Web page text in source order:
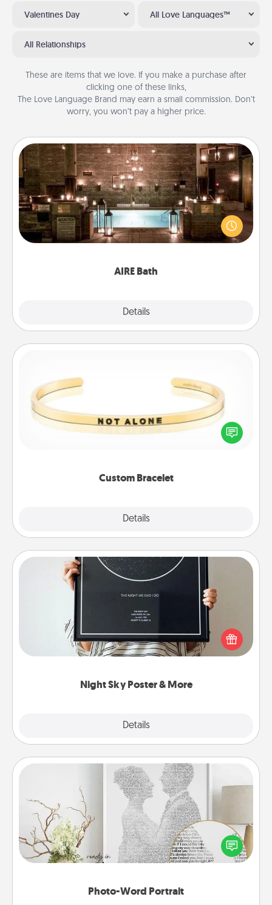
Valentines Day All Love Languages™
All Relationships
These are items that we love. If you make a purchase after
clicking one of these links,
The Love Language Brand may earn a small commission. Don’t
worry, you won’t pay a higher price.
AIRE Bath
Details
AIRE Bath
Get some quality time together by taking your
friend or spouse to AIRE baths—a very cool and
relaxing spa and/or massage experience you can
Custom Bracelet
Details
In a season where many feel isolated, you can
remind your loved one they are not alone.
Night Sky Poster & More
Details
Night Sky Poster & More
Honor a special memory by ordering a framed
poster of the night sky from wherever you were on
that very date! It’s a beautiful and romantic way to
remind your loved one how much they mean to
Photo-Word Portrait
Photo-Word Portrait
Write a heartfelt letter to your loved one. Then, have
it made into a photo-word portrait!